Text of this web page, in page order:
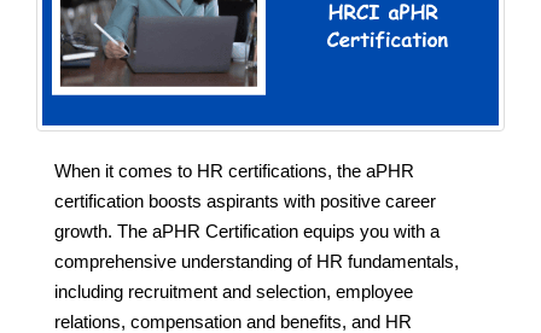
When it comes to HR certifications, the aPHR
certification boosts aspirants with positive career
growth. The aPHR Certification equips you with a
comprehensive understanding of HR fundamentals,
including recruitment and selection, employee
relations, compensation and benefits, and HR